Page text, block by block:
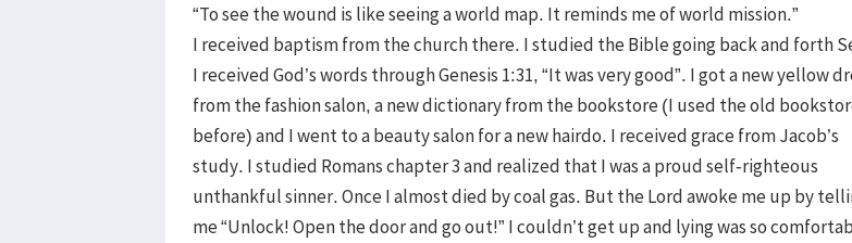
“To see the wound is like seeing a world map. It reminds me of world mission.”
I received baptism from the church there. I studied the Bible going back and forth
I received God’s words through Genesis 1:31, “It was very good”. I got a new yellow
from the fashion salon, a new dictionary from the bookstore (I used the old
before) and I went to a beauty salon for a new hairdo. I received grace from Jacob’s
study. I studied Romans chapter 3 and realized that I was a proud self-righteous
unthankful sinner. Once I almost died by coal gas. But the Lord awoke me up by
me “Unlock! Open the door and go out!” I couldn’t get up and lying was so